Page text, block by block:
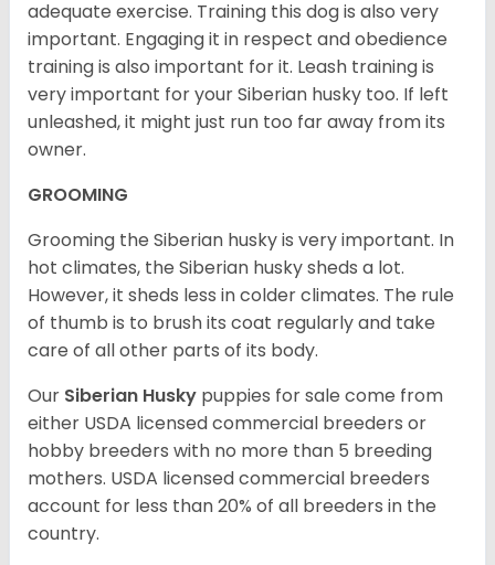
adequate exercise. Training this dog is also very
important. Engaging it in respect and obedience
training is also important for it. Leash training is
very important for your Siberian husky too. If left
unleashed, it might just run too far away from its
owner.
GROOMING
Grooming the Siberian husky is very important. In
hot climates, the Siberian husky sheds a lot.
However, it sheds less in colder climates. The rule
of thumb is to brush its coat regularly and take
care of all other parts of its body.
Our Siberian Husky puppies for sale come from
either USDA licensed commercial breeders or
hobby breeders with no more than 5 breeding
mothers. USDA licensed commercial breeders
account for less than 20% of all breeders in the
country.